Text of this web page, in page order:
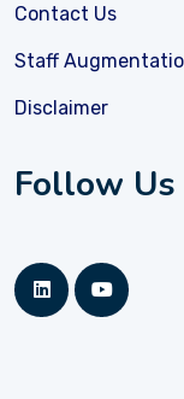
Contact Us
Staff
Disclaimer
Follow Us